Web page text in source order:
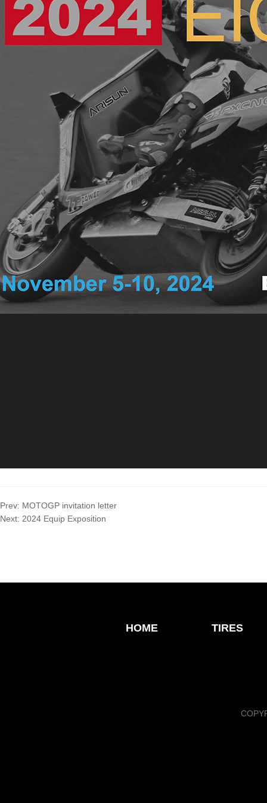
Prev: MOTOGP invitation letter
Next: 2024 Equip Exposition
HOME TIRES